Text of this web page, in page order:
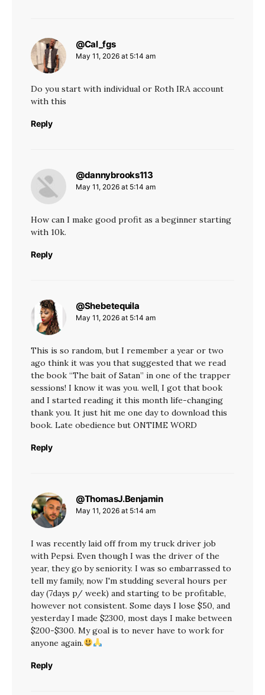
@Cal_fgs
May 11, 2026 at 5:14 am
Do you start with individual or Roth IRA account
with this
Reply
@dannybrooks113
May 11, 2026 at 5:14 am
How can I make good profit as a beginner starting
with 10k.
Reply
@Shebetequila
May 11, 2026 at 5:14 am
This is so random, but I remember a year or two
ago think it was you that suggested that we read
the book “The bait of Satan” in one of the trapper
sessions! I know it was you. well, I got that book
and I started reading it this month life-changing
thank you. It just hit me one day to download this
book. Late obedience but ONTIME WORD
Reply
@ThomasJ.Benjaminsays:
May 11, 2026 at 5:14 am
I was recently laid off from my truck driver job
with Pepsi. Even though I was the driver of the
year, they go by seniority. I was so embarrassed to
tell my family, now I'm studding several hours per
day (7days p/ week) and starting to be profitable,
however not consistent. Some days I lose $50, and
yesterday I made $2300, most days I make between
$200-$300. My goal is to never have to work for
anyone again.
Reply